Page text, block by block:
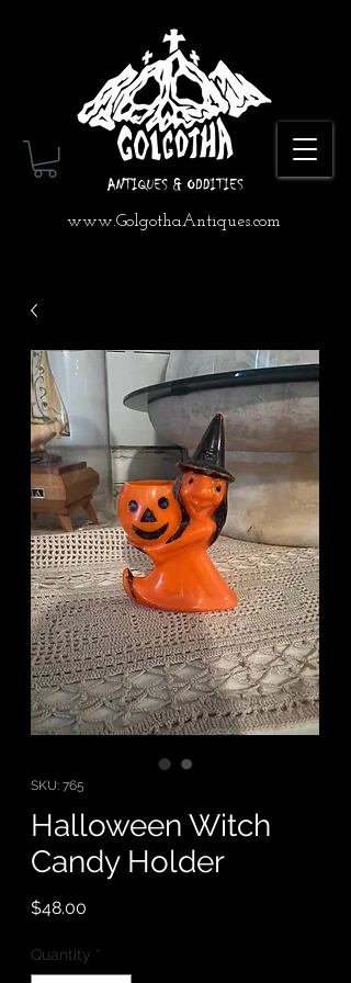
www.GolgothaAntiques.com
SKU: 765
Halloween Witch
Candy Holder
$48.00
Quantity *